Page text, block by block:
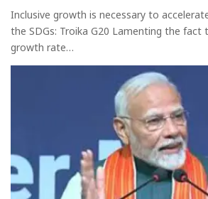
Inclusive growth is necessary to
the SDGs: Troika G20 Lamenting the fact
growth rate…